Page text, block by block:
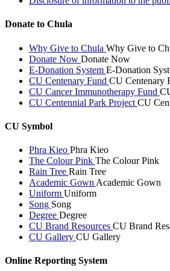
Donate to Chula
Why Give to Chula Why Give to
Donate Now Donate Now
E-Donation System E-Donation
CU Centenary Fund CU Centenary
CU Cancer Immunotherapy Fund
CU Centennial Park Project CU
CU Symbol
Phra Kieo Phra Kieo
The Colour Pink The Colour Pink
Rain Tree Rain Tree
Academic Gown Academic Gown
Uniform Uniform
Song Song
Degree Degree
CU Brand Resources CU Brand
CU Gallery CU Gallery
Online Reporting System